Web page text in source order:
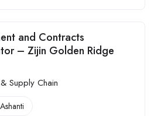
and Contracts
– Zijin Golden Ridge
Supply Chain
Ashanti